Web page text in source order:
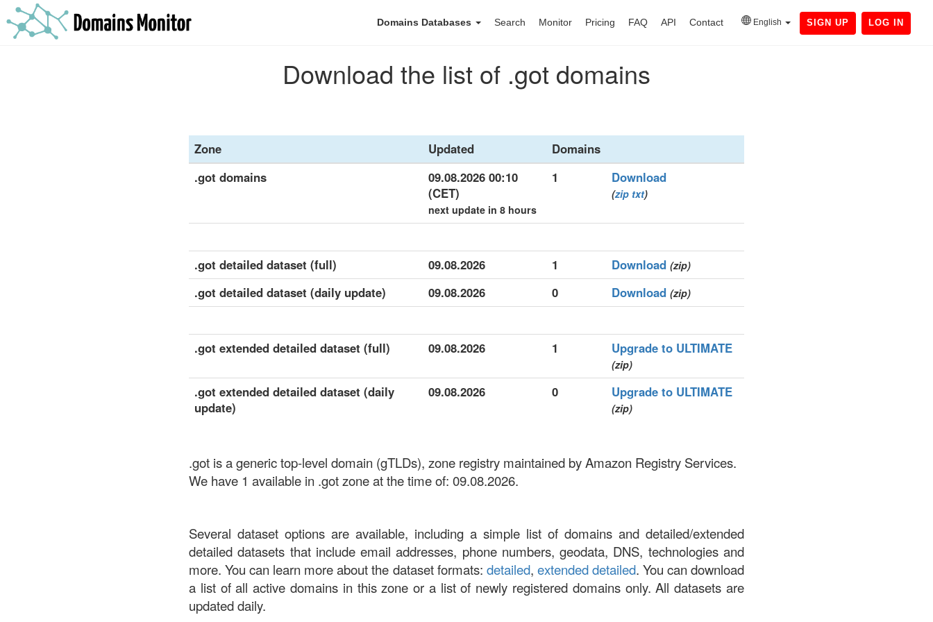
Domains Databases Search Monitor Pricing FAQ API Contact English SIGN UP LOG IN
Download the list of .got domains
Zone Updated
Domains
.got domains
09.08.2026 00:10
(CET)
next update in 8 hours
1 Download
(zip txt)
.got detailed dataset (full) 09.08.2026 1 Download (zip)
.got detailed dataset (daily update) 09.08.2026 0 Download (zip)
.got extended detailed dataset (full) 09.08.2026 1 Upgrade to ULTIMATE
(zip)
.got extended detailed dataset (daily
update)
09.08.2026 0 Upgrade to ULTIMATE
(zip)
.got is a generic top-level domain (gTLDs), zone registry maintained by Amazon Registry Services.
We have 1 available in .got zone at the time of: 09.08.2026.
Several dataset options are available, including a simple list of domains and detailed/extended
detailed datasets that include email addresses, phone numbers, geodata, DNS, technologies and
more. You can learn more about the dataset formats: detailed, extended detailed. You can download
a list of all active domains in this zone or a list of newly registered domains only. All datasets are
updated daily.